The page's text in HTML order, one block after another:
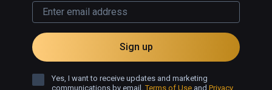
Sign up
Yes, I want to receive updates and marketing
communications by email.Terms of Use and Privacy